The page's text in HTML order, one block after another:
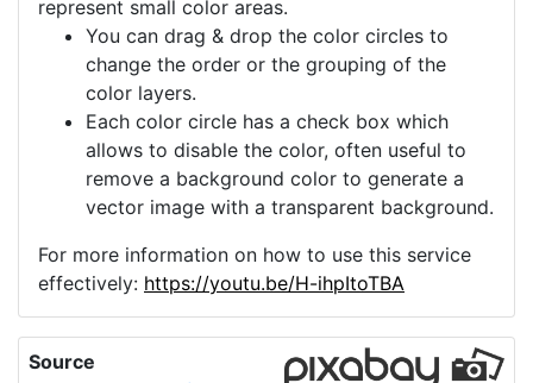
represent small color areas.
You can drag & drop the color circles to
change the order or the grouping of the
color layers.
Each color circle has a check box which
allows to disable the color, often useful to
remove a background color to generate a
vector image with a transparent background.
For more information on how to use this service
effectively: https://youtu.be/H-ihpItoTBA
Source